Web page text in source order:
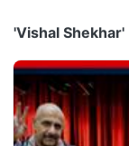
'Vishal Shekhar'